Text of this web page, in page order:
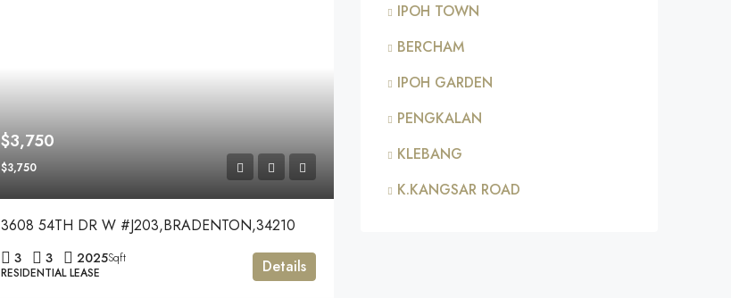
$3,750
$3,750
3608 54TH DR W #J203,BRADENTON,34210
3 3 2025Sqft
RESIDENTIAL LEASE
Details
IPOH TOWN
BERCHAM
IPOH GARDEN
PENGKALAN
KLEBANG
K.KANGSAR ROAD